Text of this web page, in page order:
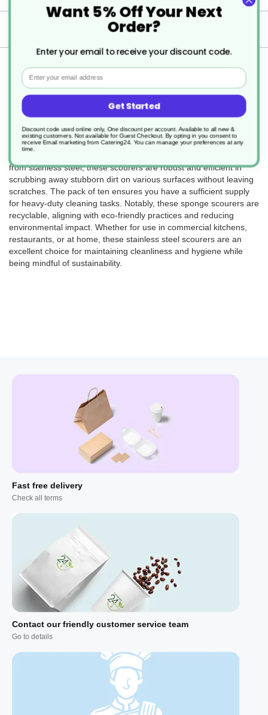
Returns
The 10 x 40g Stainless Steel Sponge Scourers (SKU DM002) are
durable and effective cleaning tools, ideal for tackling tough stains
and grime. Each scourer weighs 40 grams and comes in a sleek
from stainless steel, these scourers are robust and efficient in
scrubbing away stubborn dirt on various surfaces without leaving
scratches. The pack of ten ensures you have a sufficient supply
for heavy-duty cleaning tasks. Notably, these sponge scourers are
recyclable, aligning with eco-friendly practices and reducing
environmental impact. Whether for use in commercial kitchens,
restaurants, or at home, these stainless steel scourers are an
excellent choice for maintaining cleanliness and hygiene while
being mindful of sustainability.
Fast free delivery
Check all terms
Contact our friendly customer service team
Go to details
Want 5% Off Your Next
Order?
Enter your email to receive your discount code.
Email
Get Started
Discount code used online only, One discount per account. Available to all new &
existing customers. Not available for Guest Checkout. By opting in you consent to
receive Email marketing from Catering24. You can manage your preferences at any
time.